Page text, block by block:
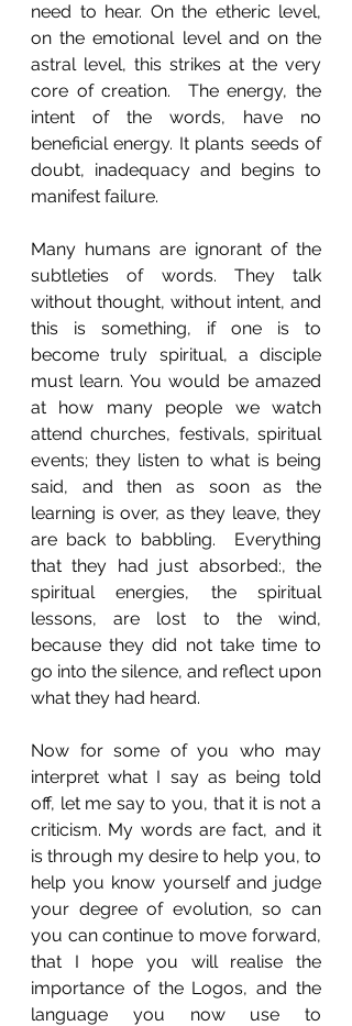
need to hear. On the etheric level,
on the emotional level and on the
astral level, this strikes at the very
core of creation.  The energy, the
intent of the words, have no
beneficial energy. It plants seeds of
doubt, inadequacy and begins to
manifest failure.
Many humans are ignorant of the
subtleties of words. They talk
without thought, without intent, and
this is something, if one is to
become truly spiritual, a disciple
must learn. You would be amazed
at how many people we watch
attend churches, festivals, spiritual
events; they listen to what is being
said, and then as soon as the
learning is over, as they leave, they
are back to babbling.  Everything
that they had just absorbed:, the
spiritual energies, the spiritual
lessons, are lost to the wind,
because they did not take time to
go into the silence, and reflect upon
what they had heard.
Now for some of you who may
interpret what I say as being told
off, let me say to you, that it is not a
criticism. My words are fact, and it
is through my desire to help you, to
help you know yourself and judge
your degree of evolution, so can
you can continue to move forward,
that I hope you will realise the
importance of the Logos, and the
language you now use to